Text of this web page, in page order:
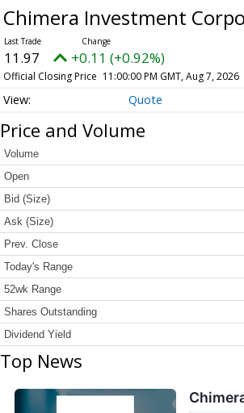
Chimera Investment
11.97 +0.11 (+0.92%)
Official Closing Price 11:00:00 PM GMT, Aug 7, 2026
Quote
Price and Volume
Volume
Open
Bid (Size)
Ask (Size)
Prev. Close
Today's Range
52wk Range
Shares Outstanding
Dividend Yield
Top News